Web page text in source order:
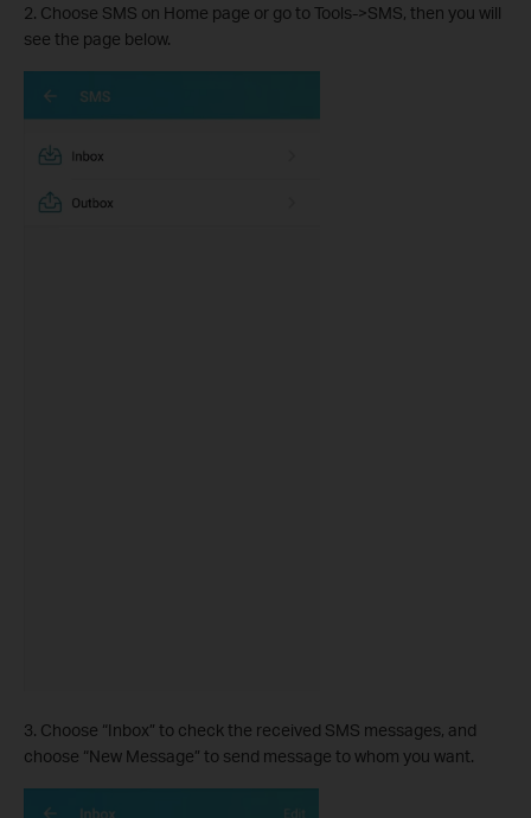
2. Choose SMS on Home page or go to Tools->SMS, then you will
see the page below.
3. Choose “Inbox” to check the received SMS messages, and
choose “New Message” to send message to whom you want.